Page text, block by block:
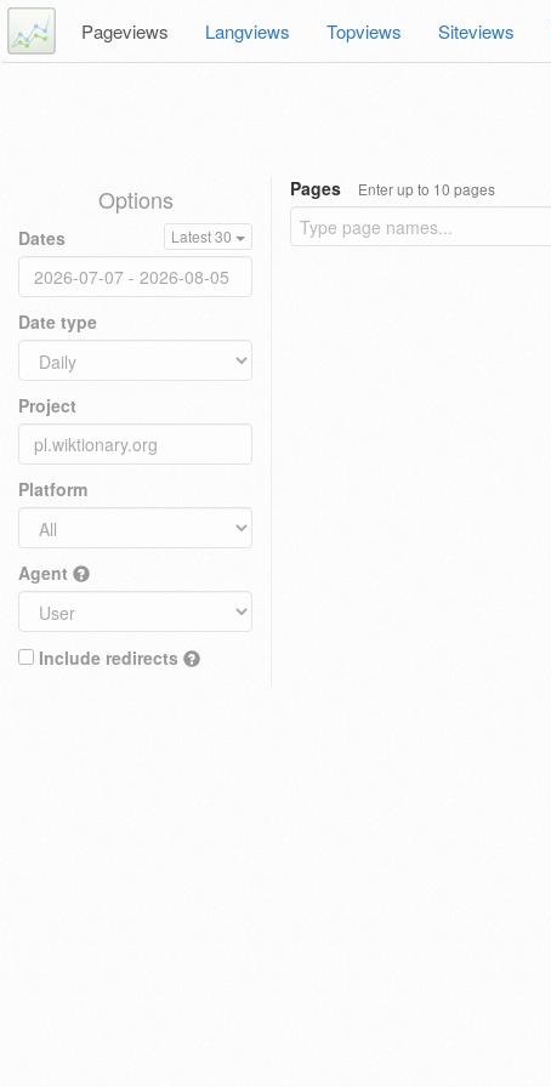
Pageviews Langviews Topviews Siteviews
Options
Dates Latest 30
Date type
Project
Platform
Agent
Include redirects
Pages Enter up to 10 pages